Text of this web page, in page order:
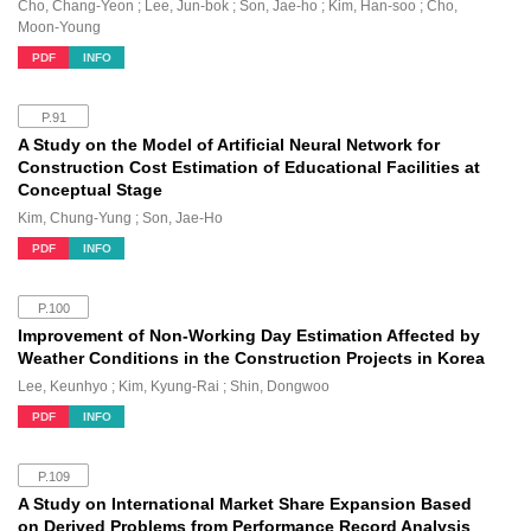
Cho, Chang-Yeon ; Lee, Jun-bok ; Son, Jae-ho ; Kim, Han-soo ; Cho,
Moon-Young
PDF INFO
P.91
A Study on the Model of Artificial Neural Network for
Construction Cost Estimation of Educational Facilities at
Conceptual Stage
Kim, Chung-Yung ; Son, Jae-Ho
PDF INFO
P.100
Improvement of Non-Working Day Estimation Affected by
Weather Conditions in the Construction Projects in Korea
Lee, Keunhyo ; Kim, Kyung-Rai ; Shin, Dongwoo
PDF INFO
P.109
A Study on International Market Share Expansion Based
on Derived Problems from Performance Record Analysis